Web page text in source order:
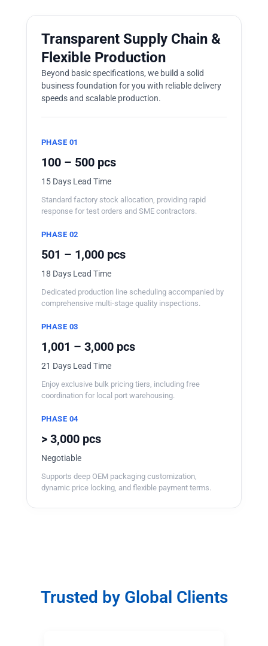
Transparent Supply Chain &
Flexible Production
Beyond basic specifications, we build a solid
business foundation for you with reliable delivery
speeds and scalable production.
PHASE 01
100 – 500 pcs
15 Days Lead Time
Standard factory stock allocation, providing rapid
response for test orders and SME contractors.
PHASE 02
501 – 1,000 pcs
18 Days Lead Time
Dedicated production line scheduling accompanied by
comprehensive multi-stage quality inspections.
PHASE 03
1,001 – 3,000 pcs
21 Days Lead Time
Enjoy exclusive bulk pricing tiers, including free
coordination for local port warehousing.
PHASE 04
> 3,000 pcs
Negotiable
Supports deep OEM packaging customization,
dynamic price locking, and flexible payment terms.
Trusted by Global Clients